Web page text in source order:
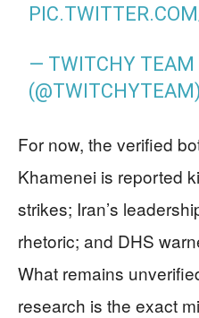
— TWITCHY TEAM
(@TWITCHYTEAM)
For now, the verified
Khamenei is reported
strikes; Iran’s
rhetoric; and DHS
What remains
research is the exact